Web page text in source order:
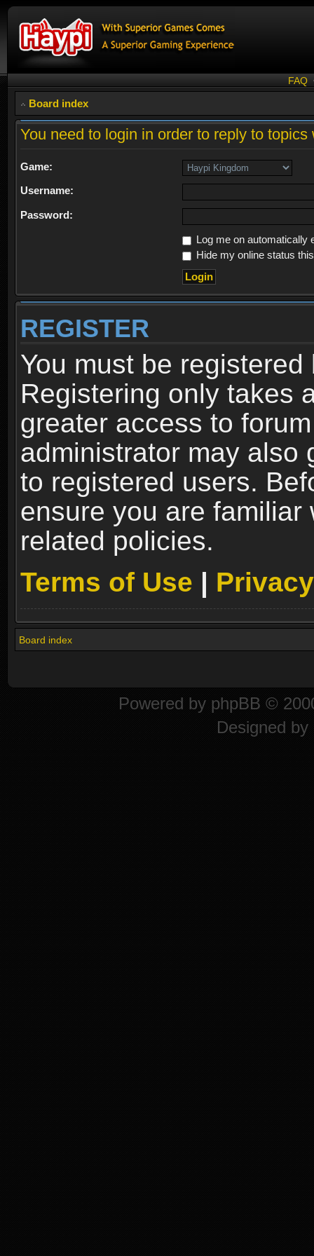
FAQ
Board index
You need to login in order to reply to
Game:
Username:
Password:
Log me on automatically
Hide my online status
REGISTER
You must be
Registering only takes
greater access to
administrator may also
to registered users.
ensure you are familiar
related policies.
Terms of Use |
Board index
Powered by phpBB ©
Designed by